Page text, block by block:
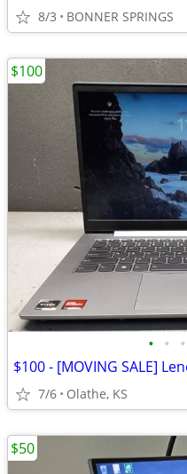
8/3 BONNER SPRINGS
• • •
7/6 Olathe, KS
$100
$50